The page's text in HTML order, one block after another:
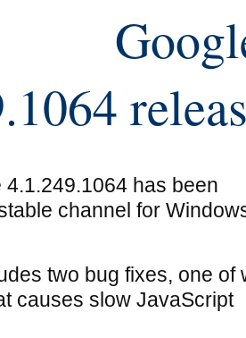
has been
channel for
two bug fixes, one of
causes slow JavaScript